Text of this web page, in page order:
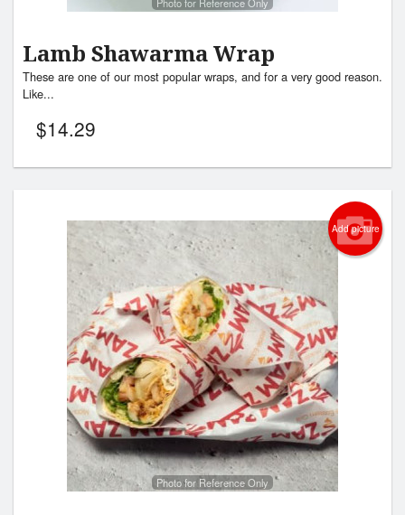
Photo for Reference Only
Lamb Shawarma Wrap
These are one of our most popular wraps, and for a very good reason.
Like...
$14.29
Add picture
Photo for Reference Only